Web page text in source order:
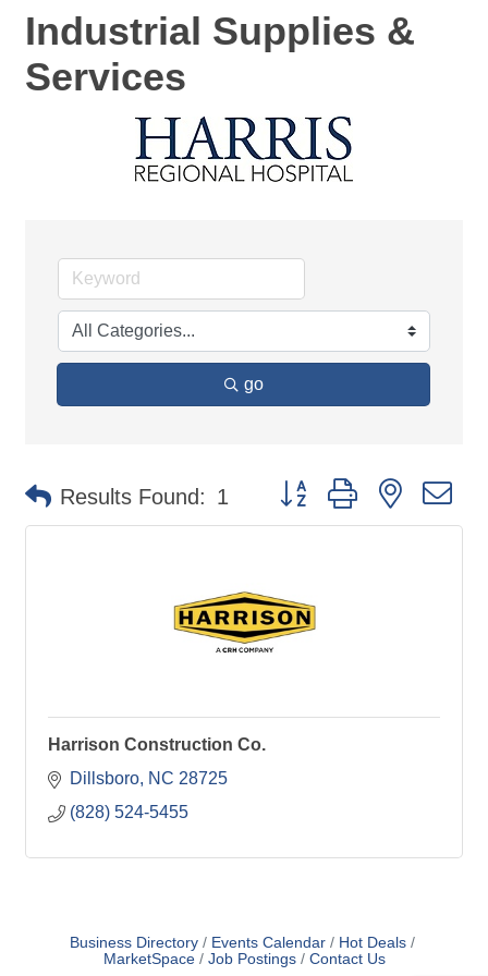
Industrial Supplies &
Services
go
Results Found: 1 Button group with nested
Harrison Construction Co.
Dillsboro NC 28725
(828) 524-5455
Business Directory Events Calendar
Hot Deals
MarketSpace
Job Postings Contact Us